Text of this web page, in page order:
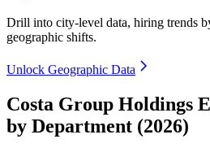
Drill into city-level data, hiring trends
geographic shifts.
Unlock Geographic Data
Costa Group Holdings
by Department (2026)